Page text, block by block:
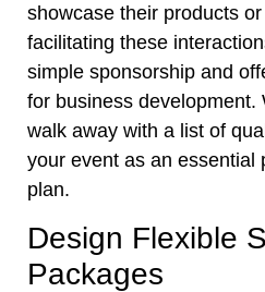
showcase their products
facilitating these
simple sponsorship and
for business development.
walk away with a list of
your event as an essential
plan.
Design Flexible
Packages